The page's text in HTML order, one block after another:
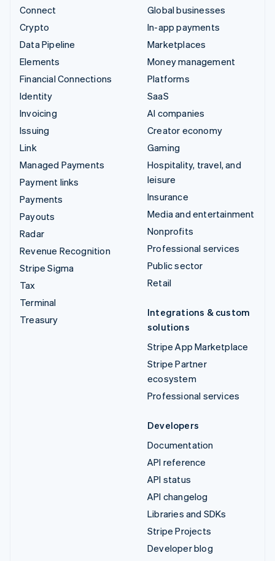
Connect
Crypto
Data Pipeline
Elements
Financial Connections
Identity
Invoicing
Issuing
Link
Managed Payments
Payment links
Payments
Payouts
Radar
Revenue Recognition
Stripe Sigma
Tax
Terminal
Treasury
Global businesses
In-app payments
Marketplaces
Money management
Platforms
SaaS
AI companies
Creator economy
Gaming
Hospitality, travel, and
leisure
Insurance
Media and entertainment
Nonprofits
Professional services
Public sector
Retail
Integrations & custom
solutions
Stripe App Marketplace
Stripe Partner
ecosystem
Professional services
Developers
Documentation
API reference
API status
API changelog
Libraries and SDKs
Stripe Projects
Developer blog